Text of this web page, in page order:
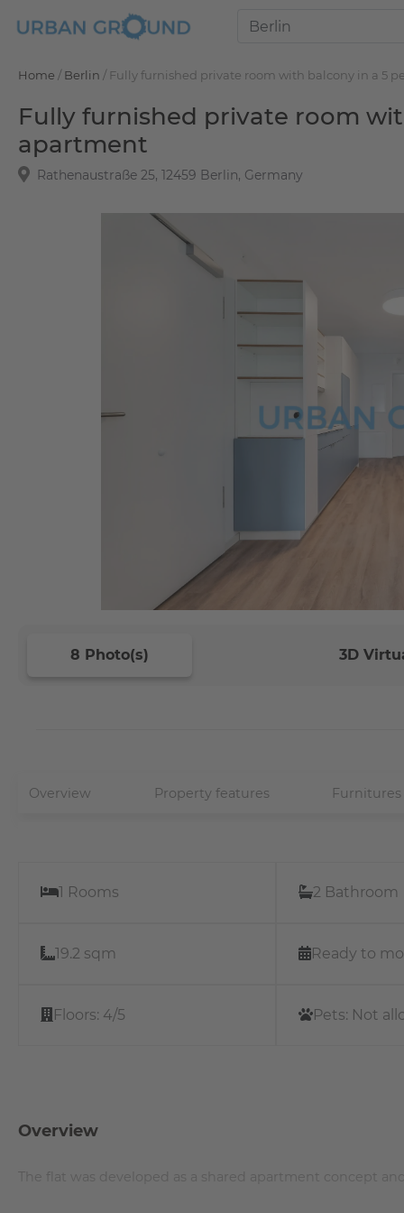
Home / Berlin / Fully furnished private room with balcony in a 5
Fully furnished private room
apartment
Rathenaustraße 25, 12459 Berlin, Germany
8 Photo(s) 3D
Overview Property features Furnitures
1 Rooms 2 Bathroom
19.2 sqm Ready to
Floors: 4/5 Pets: Not
Overview
The flat was developed as a shared apartment concept